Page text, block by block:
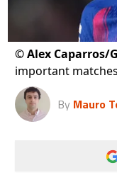
©Alex Caparros/
important matches
By Mauro